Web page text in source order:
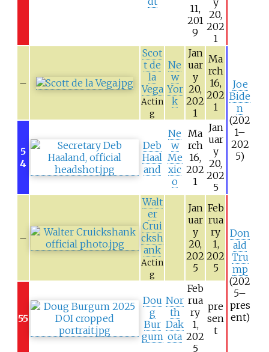
11,
201
9
20,
202
1
–
Scot
t de
la
Vega
Actin
g
Ne
w
Yor
k
Jan
uar
y
20,
202
1
Ma
rch
16,
202
1
Joe
Bide
n
(202
1–
202
5)
5
4
Deb
Haal
and
Ne
w
Me
xic
o
Ma
rch
16,
202
1
Jan
uar
y
20,
202
5
–
Walt
er
Crui
cksh
ank
Actin
g
Jan
uar
y
20,
202
5
Feb
rua
ry
1,
202
5
Don
ald
Tru
mp
(202
5–
pres
ent)
55
Dou
g
Bur
gum
Nor
th
Dak
ota
Feb
rua
ry
1,
202
5
pre
sen
t